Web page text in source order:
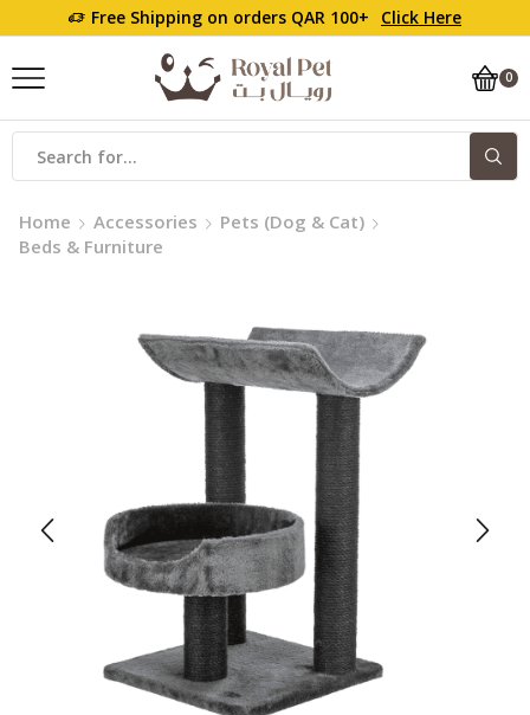
Free Shipping on orders QAR 100+ Click Here
0
Home Accessories
Pets (Dog & Cat)
Beds & Furniture